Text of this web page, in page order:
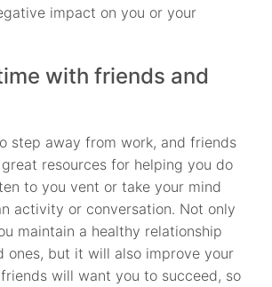
impact on you or your
with friends and
step away from work, and friends
resources for helping you do
to you vent or take your mind
activity or conversation. Not only
maintain a healthy relationship
ones, but it will also improve your
friends will want you to succeed, so